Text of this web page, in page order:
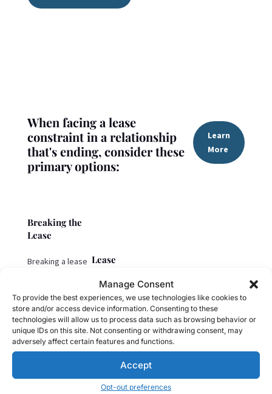
Manage Consent
To provide the best experiences, we use technologies like cookies to
store and/or access device information. Consenting to these
technologies will allow us to process data such as browsing behavior or
unique IDs on this site. Not consenting or withdrawing consent, may
adversely affect certain features and functions.
Accept
Opt-out preferences
When facing a lease
constraint in a relationship
that's ending, consider these
primary options:
Learn
More
Breaking the
Lease
Breaking a lease
penalties but
provides the
cleanest
separation.
Lease
Many lease
agreements
allow for
subletting or
lease to new
tenants, with
Cont. Cohabitation
w/Boundaries
For those with longer
financial constraints,